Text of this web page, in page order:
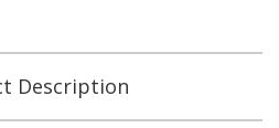
Description